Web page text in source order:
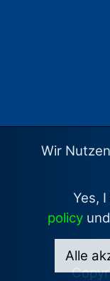
Wir
Yes,
policy und
Alle